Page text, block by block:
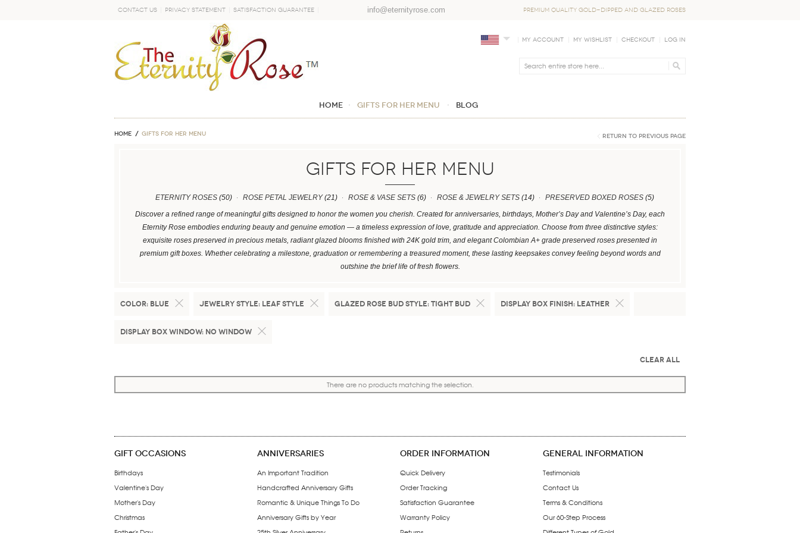
Contact Us Privacy Statement Satisfaction Guarantee info@eternityrose.com PREMIUM QUALITY GOLD-DIPPED AND GLAZED ROSES
My Account My Wishlist Checkout Log In
Home GIFTS FOR HER MENU Blog
Home GIFTS FOR HER MENU Return to Previous Page
GIFTS FOR HER MENU
ETERNITY ROSES(50) ROSE PETAL JEWELRY(21) ROSE & VASE SETS(6) ROSE & JEWELRY SETS(14) PRESERVED BOXED ROSES(5)
Discover a refined range of meaningful gifts designed to honor the women you cherish. Created for anniversaries, birthdays, Mother’s Day and Valentine’s Day, each
Eternity Rose embodies enduring beauty and genuine emotion — a timeless expression of love, gratitude and appreciation. Choose from three distinctive styles:
exquisite roses preserved in precious metals, radiant glazed blooms finished with 24K gold trim, and elegant Colombian A+ grade preserved roses presented in
premium gift boxes. Whether celebrating a milestone, graduation or remembering a treasured moment, these lasting keepsakes convey feeling beyond words and
outshine the brief life of fresh flowers.
Color: Blue Jewelry Style: Leaf Style Glazed Rose Bud Style: Tight Bud Display Box Finish: Leather
Display Box Window: No Window
Clear All
There are no products matching the selection.
GIFT OCCASIONS
Birthdays
Valentine's Day
Mother's Day
Christmas
ANNIVERSARIES
An Important Tradition
Handcrafted Anniversary Gifts
Romantic & Unique Things To Do
Anniversary Gifts by Year
ORDER INFORMATION
Quick Delivery
Order Tracking
Satisfaction Guarantee
Warranty Policy
GENERAL INFORMATION
Testimonials
Contact Us
Terms & Conditions
Our 60-Step Process